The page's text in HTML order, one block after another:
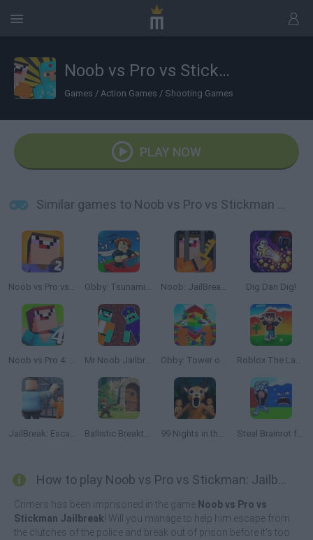
Noob vs Pro vs Stickman Jailbreak
Games / Action Games / Shooting Games
PLAY NOW
Similar games to Noob vs Pro vs Stickman Jailbreak
Noob vs Pro vs Hacker 2: Jailbreak Obby: Tsunami Escape +1 by Car Noob: JailBreak 2 Dig Dan Dig!
Noob vs Pro 4: Lucky Block Adventure Mr Noob Jailbreak Obby: Tower of Hell Roblox The Lava Tsunami
JailBreak: Escape from Prison Ballistic Breakthrough 99 Nights in the Forest: Horror Multiplayer Steal Brainrot from Tsunami
How to play Noob vs Pro vs Stickman: Jailbreak?
Crimers has been imprisoned in the game Noob vs Pro vs
Stickman Jailbreak! Will you manage to help him escape from
the clutches of the police and break out of prison before it's too